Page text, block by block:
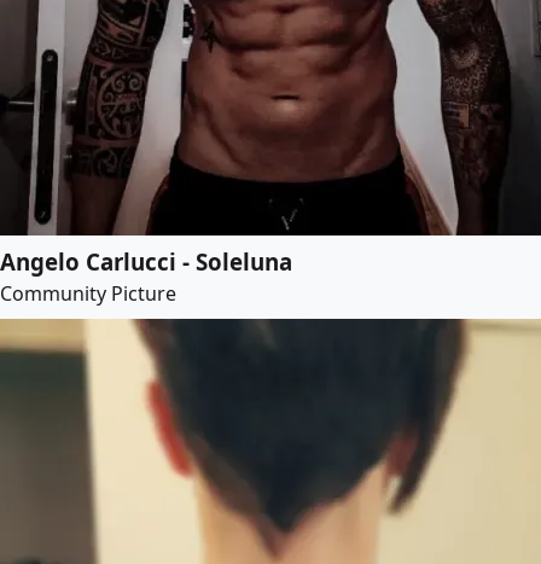
Angelo Carlucci - Soleluna
Community Picture